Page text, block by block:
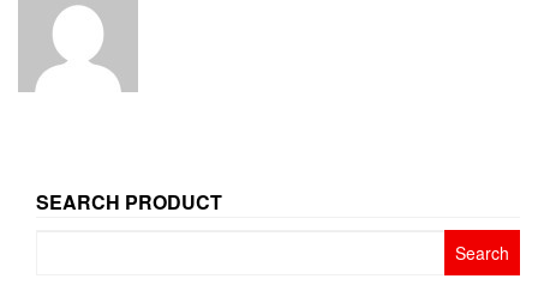
SEARCH PRODUCT